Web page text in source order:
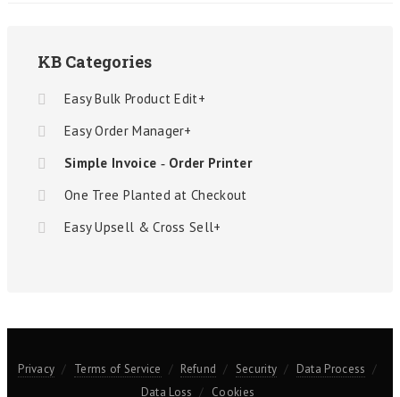
KB Categories
Easy Bulk Product Edit+
Easy Order Manager+
Simple Invoice ‑ Order Printer
One Tree Planted at Checkout
Easy Upsell & Cross Sell+
Privacy Terms of Service Refund Security
Data Process
Data Loss
Cookies